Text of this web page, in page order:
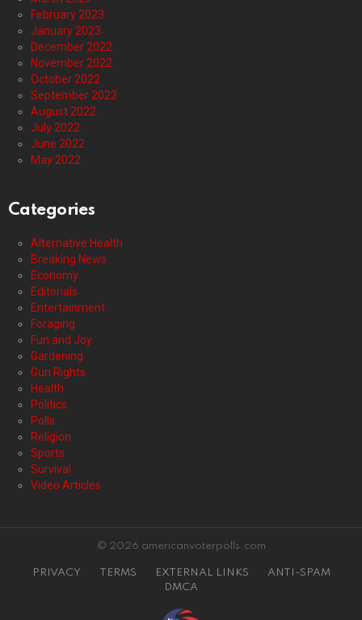
February 2023
January 2023
December 2022
November 2022
October 2022
September 2022
August 2022
July 2022
June 2022
May 2022
Categories
Alternative Health
Breaking News
Economy
Editorials
Entertainment
Foraging
Fun and Joy
Gardening
Gun Rights
Health
Politics
Polls
Religion
Sports
Survival
Video Articles
© 2026 americanvoterpolls.com
PRIVACY TERMS EXTERNAL LINKS
ANTI-SPAM
DMCA